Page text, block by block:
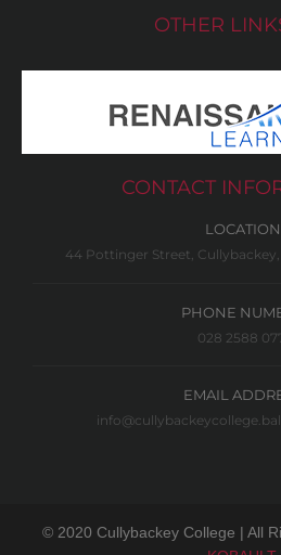
OTHER
CONTACT
LOCATION
44 Pottinger Street, Cullybackey,
PHONE
028 2588
EMAIL
© 2020 Cullybackey College | All